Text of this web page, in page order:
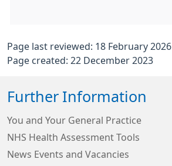
Page last reviewed: 18 February 2026
Page created: 22 December 2023
Further Information
You and Your General Practice
NHS Health Assessment Tools
News Events and Vacancies